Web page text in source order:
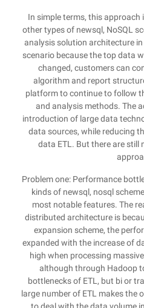
In simple terms, this
other types of newsql, NoSQL
analysis solution architecture
scenario because the top data
changed, customers can
algorithm and report
platform to continue to follow
and analysis methods. The
introduction of large data
data sources, while reducing
data ETL. But there are still
Problem one: Performance
kinds of newsql, nosql
most notable features. The
distributed architecture is
expansion scheme, the
expanded with the increase of
high when processing
although through Hadoop
bottlenecks of ETL, but bi or
large number of ETL makes the